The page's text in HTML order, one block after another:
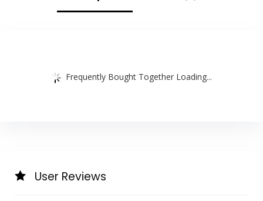
Frequently Bought Together Loading...
User Reviews